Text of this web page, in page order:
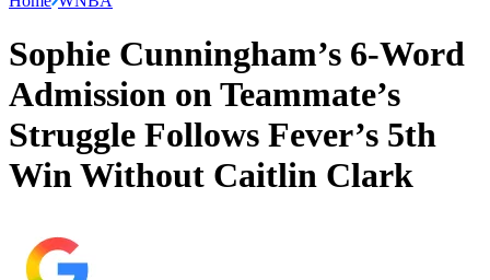
Sophie Cunningham’s 6-Word
Admission on Teammate’s
Struggle Follows Fever’s 5th
Win Without Caitlin Clark